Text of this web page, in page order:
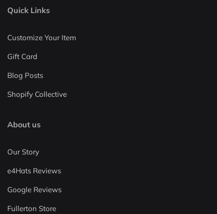
Quick Links
Customize Your Item
Gift Card
Blog Posts
Shopify Collective
About us
Our Story
e4Hats Reviews
Google Reviews
Fullerton Store